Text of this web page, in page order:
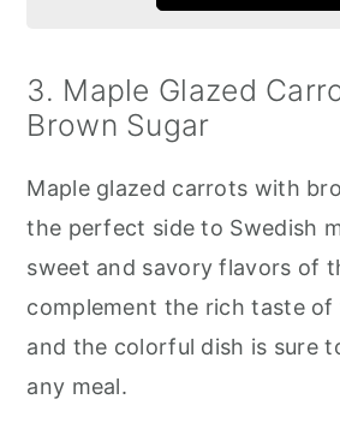
3. Maple Glazed
Brown Sugar
Maple glazed carrots with
the perfect side to Swedish
sweet and savory flavors of
complement the rich taste of
and the colorful dish is sure
any meal.